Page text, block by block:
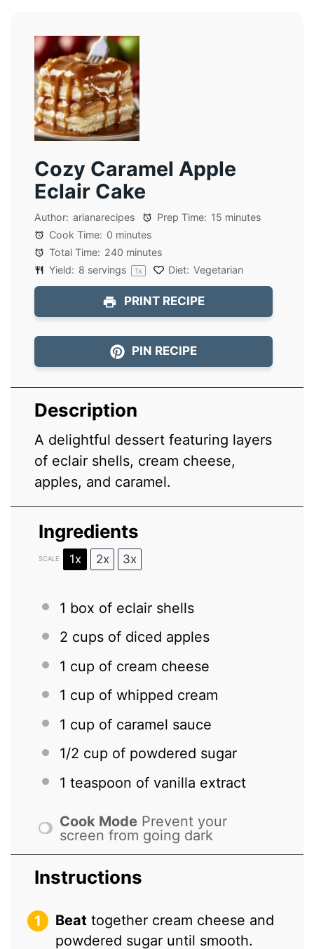
Cozy Caramel Apple
Eclair Cake
Author: arianarecipes Prep Time: 15 minutes
Cook Time: 0 minutes
Total Time: 240 minutes
Yield: 8 servings 1x Diet: Vegetarian
PRINT RECIPE
PIN RECIPE
Description
A delightful dessert featuring layers
of eclair shells, cream cheese,
apples, and caramel.
Ingredients
SCALE 1x 2x 3x
1 box of eclair shells
2 cups of diced apples
1 cup of cream cheese
1 cup of whipped cream
1 cup of caramel sauce
1/2 cup of powdered sugar
1 teaspoon of vanilla extract
Cook Mode Prevent your
screen from going dark
Instructions
Beat together cream cheese and
powdered sugar until smooth.